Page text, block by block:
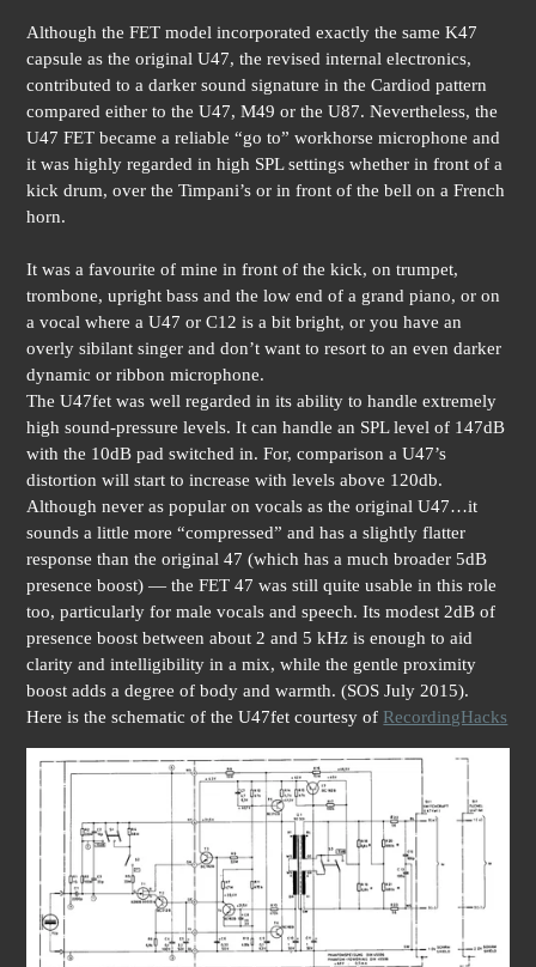
Although the FET model incorporated exactly the same K47
capsule as the original U47, the revised internal electronics,
contributed to a darker sound signature in the Cardiod pattern
compared either to the U47, M49 or the U87. Nevertheless, the
U47 FET became a reliable “go to” workhorse microphone and
it was highly regarded in high SPL settings whether in front of a
kick drum, over the Timpani’s or in front of the bell on a French
horn.
It was a favourite of mine in front of the kick, on trumpet,
trombone, upright bass and the low end of a grand piano, or on
a vocal where a U47 or C12 is a bit bright, or you have an
overly sibilant singer and don’t want to resort to an even darker
dynamic or ribbon microphone.
The U47fet was well regarded in its ability to handle extremely
high sound-pressure levels. It can handle an SPL level of 147dB
with the 10dB pad switched in. For, comparison a U47’s
distortion will start to increase with levels above 120db.
Although never as popular on vocals as the original U47…it
sounds a little more “compressed” and has a slightly flatter
response than the original 47 (which has a much broader 5dB
presence boost) — the FET 47 was still quite usable in this role
too, particularly for male vocals and speech. Its modest 2dB of
presence boost between about 2 and 5 kHz is enough to aid
clarity and intelligibility in a mix, while the gentle proximity
boost adds a degree of body and warmth. (SOS July 2015).
Here is the schematic of the U47fet courtesy of RecordingHacks